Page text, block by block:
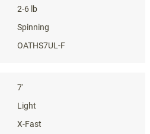
2-6 lb
Spinning
OATHS7UL-F
7'
Light
X-Fast